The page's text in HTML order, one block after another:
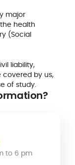
major
health
(Social
liability,
covered by us,
of study.
to 6 pm